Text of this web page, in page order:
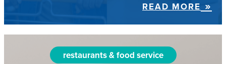
READ MORE
restaurants & food service